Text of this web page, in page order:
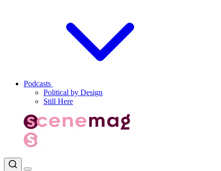
Podcasts
Political by Design
Still Here